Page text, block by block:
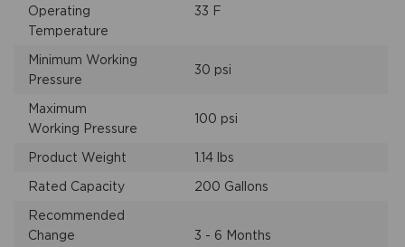
Operating
Temperature
33 F
Minimum Working
Pressure
30 psi
Maximum
Working Pressure
100 psi
Product Weight
1.14 lbs
Rated Capacity
200 Gallons
Recommended
Change
3 - 6 Months